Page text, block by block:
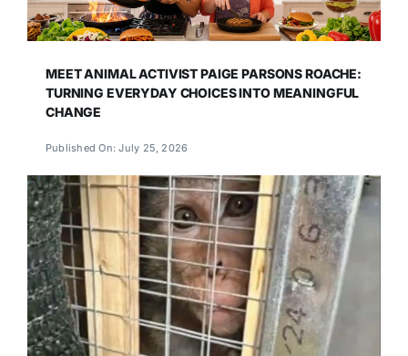
MEET ANIMAL ACTIVIST PAIGE PARSONS ROACHE:
TURNING EVERYDAY CHOICES INTO MEANINGFUL
CHANGE
Published On: July 25, 2026